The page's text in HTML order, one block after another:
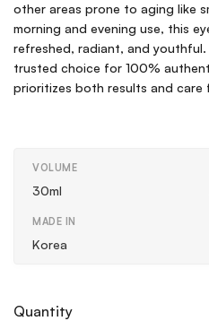
other areas prone to aging like
morning and evening use, this
refreshed, radiant, and youthful.
trusted choice for 100%
prioritizes both results and care
VOLUME
30ml
MADE IN
Korea
Quantity